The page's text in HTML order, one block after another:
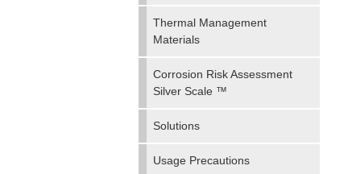
Thermal Management
Materials
Corrosion Risk Assessment
Silver Scale ™
Solutions
Usage Precautions